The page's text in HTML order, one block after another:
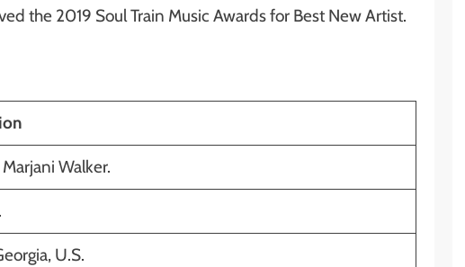
the 2019 Soul Train Music Awards for Best New Artist.
Walker.
U.S.